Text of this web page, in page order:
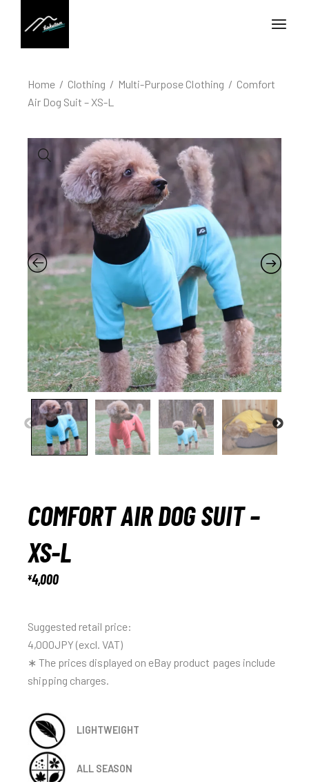
Home Clothing Multi-Purpose Clothing
Comfort
Air Dog Suit – XS-L
COMFORT AIR DOG SUIT –
XS-L
¥4,000
Suggested retail price:
4,000JPY (excl. VAT)
∗ The prices displayed on eBay product pages include
shipping charges.
LIGHTWEIGHT
ALL SEASON